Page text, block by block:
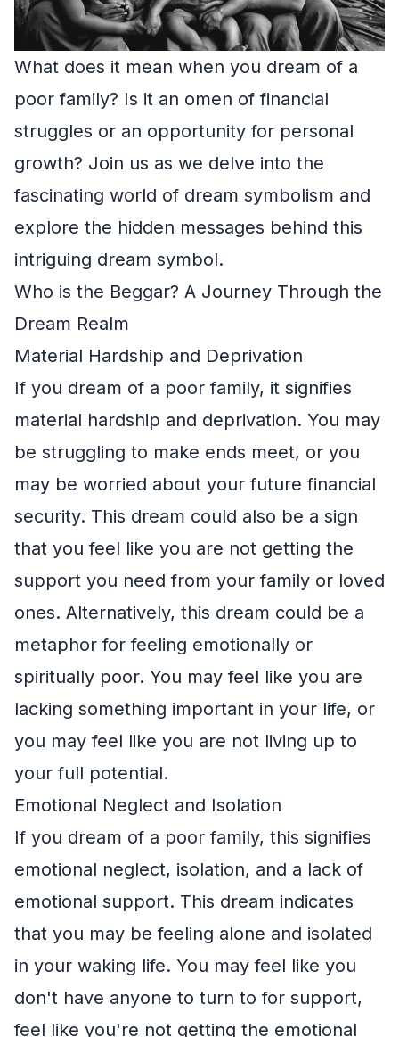
What does it mean when you dream of a
poor family? Is it an omen of financial
struggles or an opportunity for personal
growth? Join us as we delve into the
fascinating world of dream symbolism and
explore the hidden messages behind this
intriguing dream symbol.
Who is the Beggar? A Journey Through the
Dream Realm
Material Hardship and Deprivation
If you dream of a poor family, it signifies
material hardship and deprivation. You may
be struggling to make ends meet, or you
may be worried about your future financial
security. This dream could also be a sign
that you feel like you are not getting the
support you need from your family or loved
ones. Alternatively, this dream could be a
metaphor for feeling emotionally or
spiritually poor. You may feel like you are
lacking something important in your life, or
you may feel like you are not living up to
your full potential.
Emotional Neglect and Isolation
If you dream of a poor family, this signifies
emotional neglect, isolation, and a lack of
emotional support. This dream indicates
that you may be feeling alone and isolated
in your waking life. You may feel like you
don't have anyone to turn to for support,
feel like you're not getting the emotional